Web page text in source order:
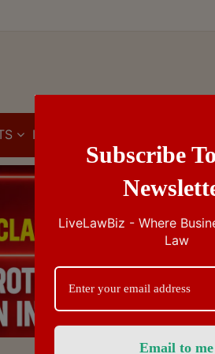
IBC
Subscribe
LiveLawBiz - Where
Law